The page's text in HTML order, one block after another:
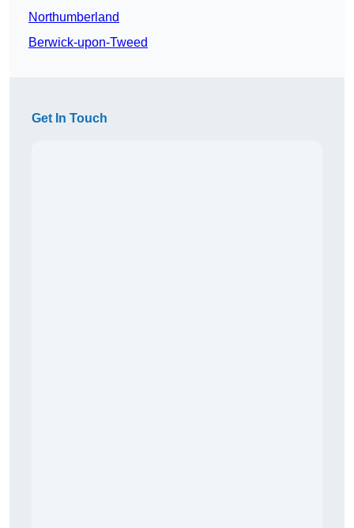
Northumberland
Berwick-upon-Tweed
Get In Touch